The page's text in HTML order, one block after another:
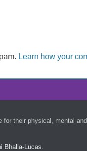
Learn how your
for their physical, mental
Bhalla-Lucas